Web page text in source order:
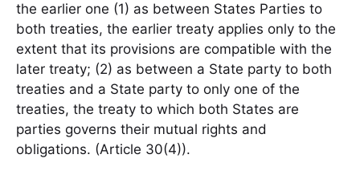
the earlier one (1) as between States Parties to
both treaties, the earlier treaty applies only to the
extent that its provisions are compatible with the
later treaty; (2) as between a State party to both
treaties and a State party to only one of the
treaties, the treaty to which both States are
parties governs their mutual rights and
obligations. (Article 30(4)).